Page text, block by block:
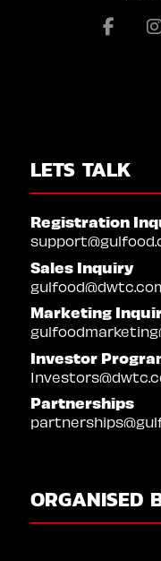
LETS TALK
Registration
Sales Inquiry
Marketing
Investor
Partnerships
ORGANISED